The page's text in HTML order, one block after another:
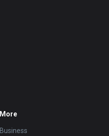
More
Business